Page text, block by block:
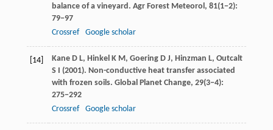
balance of a vineyard. Agr Forest Meteorol, 81(1−2):
79−97
Crossref
Google scholar
[14] KaneD L, HinkelK M, GoeringD J, Hinzman L, Outcalt
S I (2001). Non-conductive heat transfer associated
with frozen soils. Global Planet Change, 29(3−4):
275−292
Crossref
Google scholar